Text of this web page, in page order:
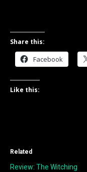
Share this:
Facebook
Like this:
Related
Review: The Witching